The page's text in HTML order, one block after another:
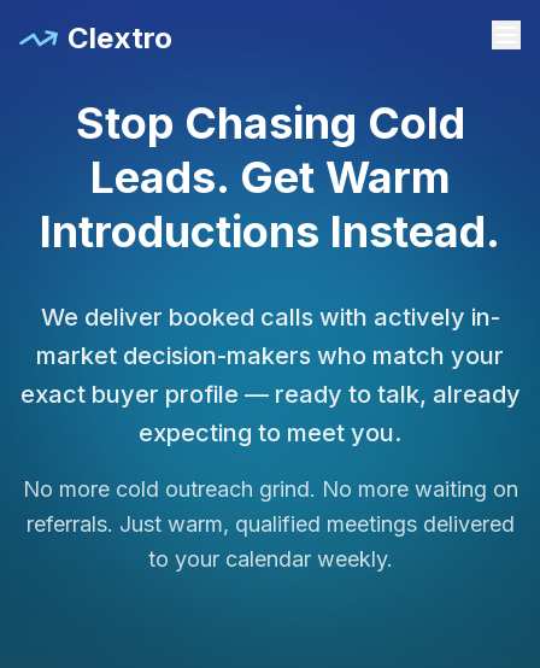
Clextro
Stop Chasing Cold
Leads. Get Warm
Introductions Instead.
We deliver booked calls with actively in-
market decision-makers who match your
exact buyer profile — ready to talk, already
expecting to meet you.
No more cold outreach grind. No more waiting on
referrals. Just warm, qualified meetings delivered
to your calendar weekly.